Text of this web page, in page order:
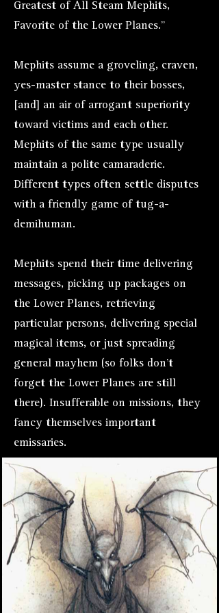
Greatest of All Steam Mephits,
Favorite of the Lower Planes.”
Mephits assume a groveling, craven,
yes-master stance to their bosses,
[and] an air of arrogant superiority
toward victims and each other.
Mephits of the same type usually
maintain a polite camaraderie.
Different types often settle disputes
with a friendly game of tug-a-
demihuman.
Mephits spend their time delivering
messages, picking up packages on
the Lower Planes, retrieving
particular persons, delivering special
magical items, or just spreading
general mayhem (so folks don’t
forget the Lower Planes are still
there). Insufferable on missions, they
fancy themselves important
emissaries.